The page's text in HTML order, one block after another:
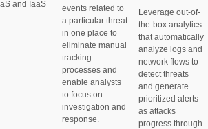
and IaaS
events related to
a particular threat
in one place to
eliminate manual
tracking
processes and
enable analysts
to focus on
investigation and
response.
Leverage out-of-
the-box analytics
that automatically
analyze logs and
network flows to
detect threats
and generate
prioritized alerts
as attacks
progress through